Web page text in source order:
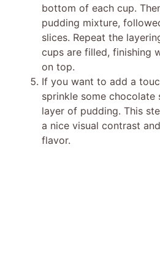
bottom of each cup.
pudding mixture,
slices. Repeat the
cups are filled, finishing
on top.
If you want to add a
sprinkle some chocolate
layer of pudding. This
a nice visual contrast
flavor.